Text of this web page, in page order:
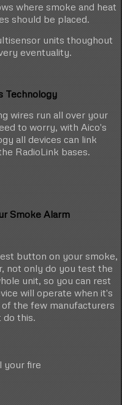
where smoke and heat
should be placed.
units thoughout
eventuality.
Technology
wires run all over your
to worry, with Aico's
all devices can link
RadioLink bases.
Smoke Alarm
button on your smoke,
not only do you test the
unit, so you can rest
will operate when it's
of the few manufacturers
do this.
your fire